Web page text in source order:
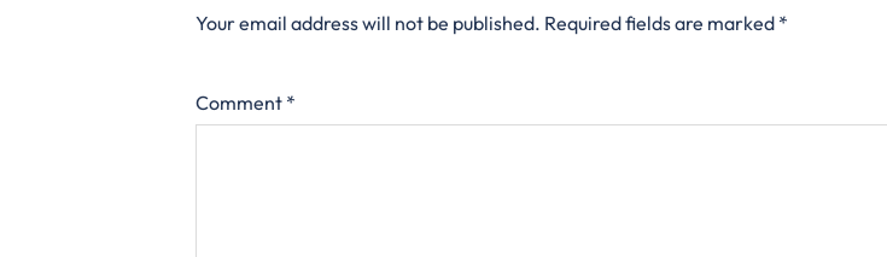
Your email address will not be published. Required fields are marked *
Comment *